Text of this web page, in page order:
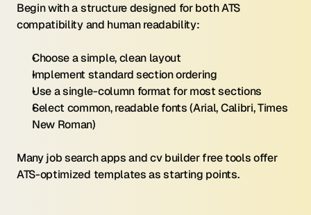
Begin with a structure designed for both ATS
compatibility and human readability:
Choose a simple, clean layout
Implement standard section ordering
Use a single-column format for most sections
Select common, readable fonts (Arial, Calibri, Times
New Roman)
Many job search apps and cv builder free tools offer
ATS-optimized templates as starting points.